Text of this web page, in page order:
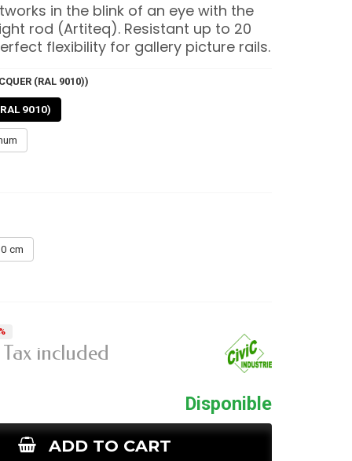
in the blink of an eye with the
rod (Artiteq). Resistant up to 20
flexibility for gallery picture rails.
(RAL 9010))
9010)
cm
Tax included
Disponible
ADD TO CART